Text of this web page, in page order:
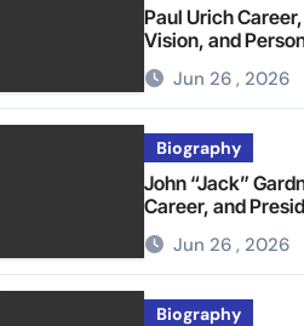
Paul Urich
Vision, and
Jun 26 , 2026
Biography
John “Jack”
Career, and
Legacy
Jun 26 , 2026
Biography